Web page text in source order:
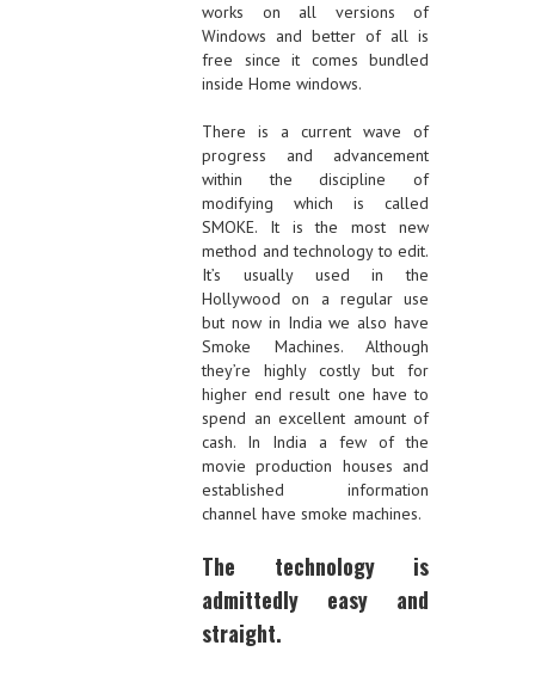
works on all versions of
Windows and better of all is
free since it comes bundled
inside Home windows.
There is a current wave of
progress and advancement
within the discipline of
modifying which is called
SMOKE. It is the most new
method and technology to edit.
It’s usually used in the
Hollywood on a regular use
but now in India we also have
Smoke Machines. Although
they’re highly costly but for
higher end result one have to
spend an excellent amount of
cash. In India a few of the
movie production houses and
established information
channel have smoke machines.
The technology is
admittedly easy and
straight.